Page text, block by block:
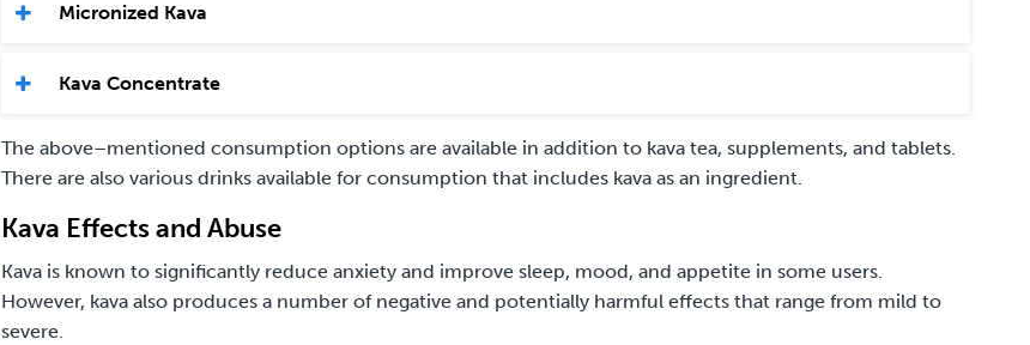
Micronized Kava
Kava Concentrate
The above–mentioned consumption options are available in addition to kava tea, supplements, and tablets.
There are also various drinks available for consumption that includeskava as an ingredient.
Kava Effects and Abuse
Kava is known to significantly reduce anxiety and improve sleep, mood, and appetite in some users.
However, kava also produces a number of negative and potentially harmful effects that range from mild to
severe.